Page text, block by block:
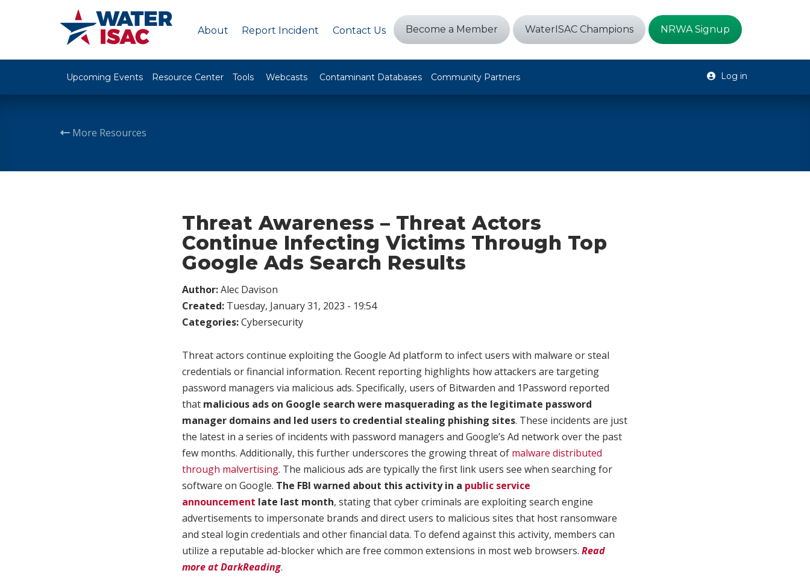
About Report Incident Contact Us Become a Member WaterISAC Champions NRWA Signup
Upcoming Events Resource Center Tools Webcasts Contaminant Databases Community Partners Log in
More Resources
Threat Awareness – Threat Actors
Continue Infecting Victims Through Top
Google Ads Search Results
Author:Alec Davison
Created: Tuesday, January 31, 2023 - 19:54
Categories:Cybersecurity
Threat actors continue exploiting the Google Ad platform to infect users with malware or steal
credentials or financial information. Recent reporting highlights how attackers are targeting
password managers via malicious ads. Specifically, users of Bitwarden and 1Password reported
that malicious ads on Google search were masquerading as the legitimate password
manager domains and led users to credential stealing phishing sites. These incidents are just
the latest in a series of incidents with password managers and Google’s Ad network over the past
few months. Additionally, this further underscores the growing threat of malware distributed
through malvertising. The malicious ads are typically the first link users see when searching for
software on Google. The FBI warned about this activity in a public service
announcement late last month, stating that cyber criminals are exploiting search engine
advertisements to impersonate brands and direct users to malicious sites that host ransomware
and steal login credentials and other financial data. To defend against this activity, members can
utilize a reputable ad-blocker which are free common extensions in most web browsers. Read
more at DarkReading.